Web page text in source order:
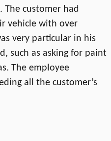
The customer had
vehicle with over
very particular in his
such as asking for paint
The employee
all the customer’s